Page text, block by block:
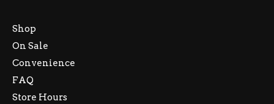
Shop
On Sale
Convenience
FAQ
Store Hours